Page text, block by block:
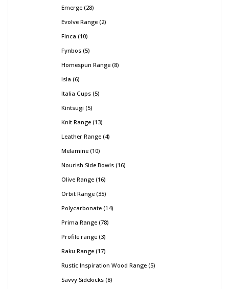
Emerge 28
Evolve Range 2
Finca 10
Fynbos 5
Homespun Range 8
Isla 6
Italia Cups 5
Kintsugi 5
Knit Range 13
Leather Range 4
Melamine 10
Nourish Side Bowls 16
Olive Range 16
Orbit Range 35
Polycarbonate 14
Prima Range 78
Profile range 3
Raku Range 17
Rustic Inspiration Wood Range 5
Savvy Sidekicks 8